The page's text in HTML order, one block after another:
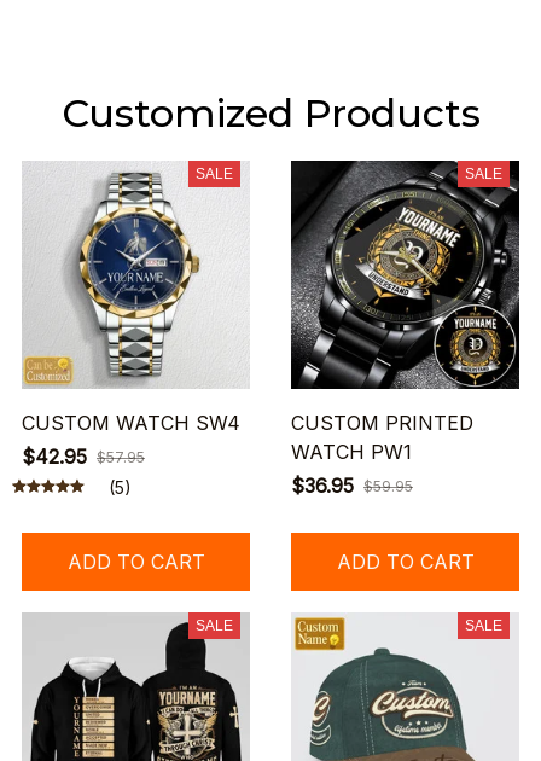
Customized Products
SALE
CUSTOM WATCH SW4
$42.95 $57.95
(5)
ADD TO CART
SALE
CUSTOM PRINTED
WATCH PW1
$36.95 $59.95
ADD TO CART
SALE SALE